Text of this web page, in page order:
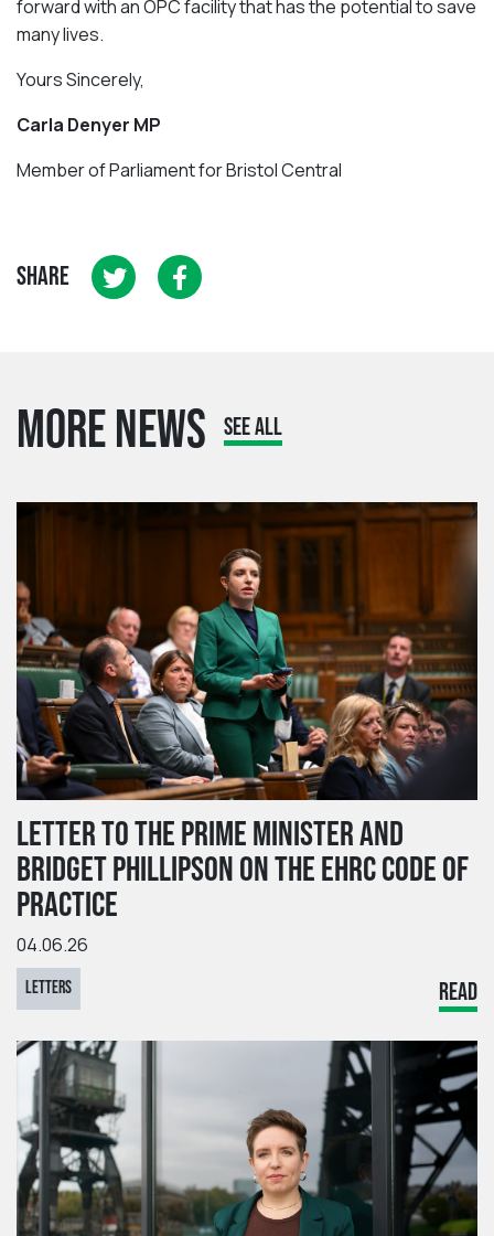
forward with an OPC facility that has the potential to save
many lives.
Yours Sincerely,
Carla Denyer MP
Member of Parliament for Bristol Central
SHARE
MORE NEWS SEE ALL
LETTER TO THE PRIME MINISTER AND
BRIDGET PHILLIPSON ON THE EHRC CODE OF
PRACTICE
04.06.26
LETTERS READ